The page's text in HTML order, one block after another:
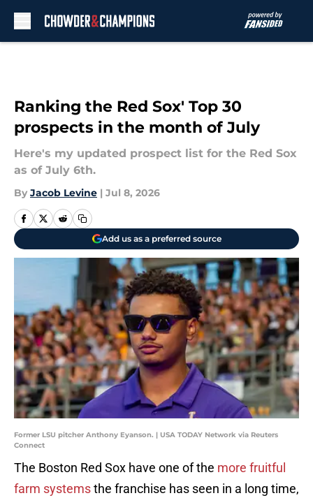
Ranking the Red Sox' Top 30
prospects in the month of July
Here's my updated prospect list for the Red Sox
as of July 6th.
By Jacob Levine | Jul 8, 2026
Add us as a preferred source
Former LSU pitcher Anthony Eyanson. | USA TODAY Network via Reuters
Connect
The Boston Red Sox have one of the more fruitful
farm systemsthe franchise has seen in a long time,